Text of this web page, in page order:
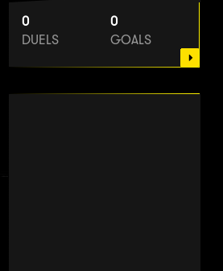
0
DUELS
0
GOALS